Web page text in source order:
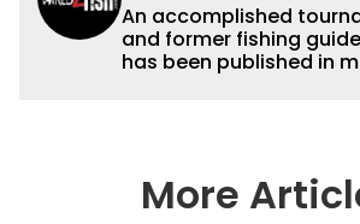
An accomplished
and former fishing
has been published in
others about fishing
with the human
More